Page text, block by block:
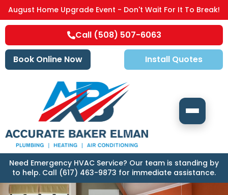
August Home Upgrade Event - Don't Wait For It To Break!
Call (508) 507-6063
Book Online Now Install Quotes
Need Emergency HVAC Service? Our team is standing by
to help. Call (617) 463-9873 for immediate assistance.